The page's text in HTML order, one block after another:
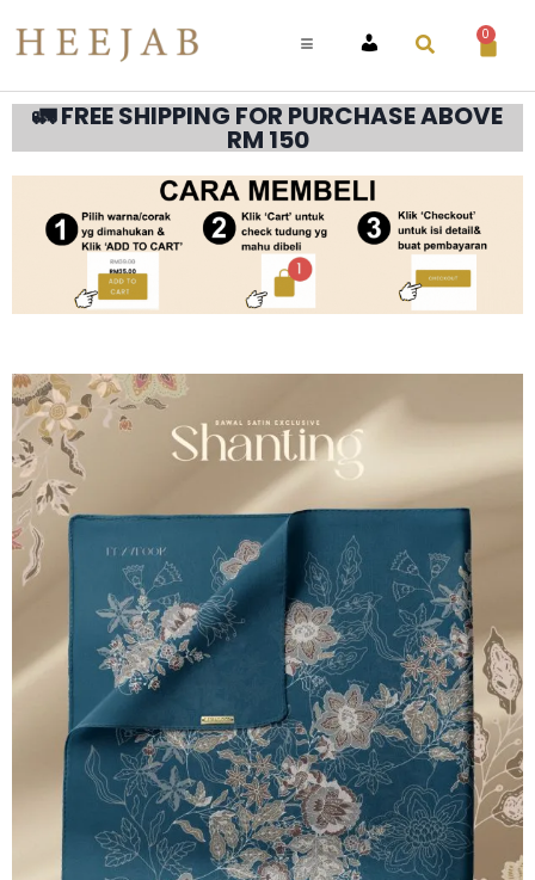
ACCOUNT
0
🚛 FREE SHIPPING FOR PURCHASE ABOVE
RM 150